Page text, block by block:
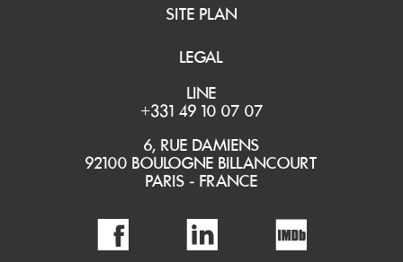
SITE PLAN
LEGAL
LINE
+331 49 10 07 07
6, RUE DAMIENS
92100 BOULOGNE BILLANCOURT
PARIS - FRANCE